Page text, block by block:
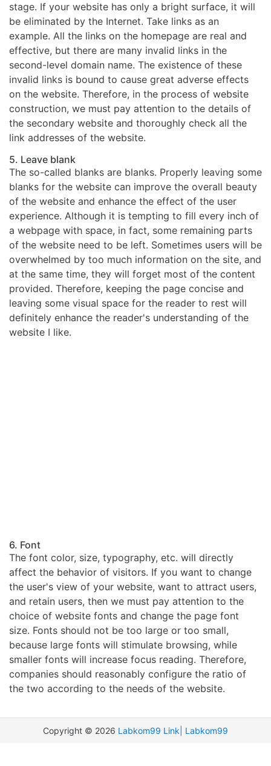
stage. If your website has only a bright surface, it will
be eliminated by the Internet. Take links as an
example. All the links on the homepage are real and
effective, but there are many invalid links in the
second-level domain name. The existence of these
invalid links is bound to cause great adverse effects
on the website. Therefore, in the process of website
construction, we must pay attention to the details of
the secondary website and thoroughly check all the
link addresses of the website.
5. Leave blank
The so-called blanks are blanks. Properly leaving some
blanks for the website can improve the overall beauty
of the website and enhance the effect of the user
experience. Although it is tempting to fill every inch of
a webpage with space, in fact, some remaining parts
of the website need to be left. Sometimes users will be
overwhelmed by too much information on the site, and
at the same time, they will forget most of the content
provided. Therefore, keeping the page concise and
leaving some visual space for the reader to rest will
definitely enhance the reader's understanding of the
website I like.
6. Font
The font color, size, typography, etc. will directly
affect the behavior of visitors. If you want to change
the user's view of your website, want to attract users,
and retain users, then we must pay attention to the
choice of website fonts and change the page font
size. Fonts should not be too large or too small,
because large fonts will stimulate browsing, while
smaller fonts will increase focus reading. Therefore,
companies should reasonably configure the ratio of
the two according to the needs of the website.
Copyright © 2026 Labkom99 Link| Labkom99